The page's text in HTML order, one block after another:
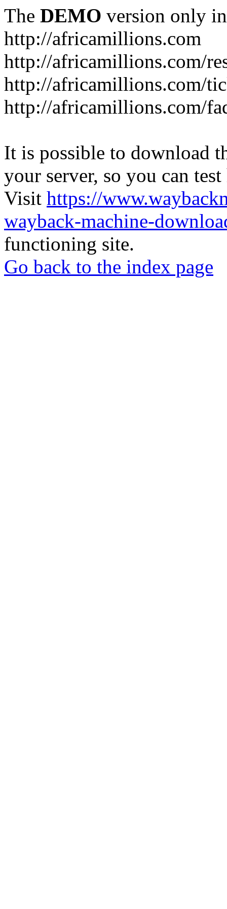
The DEMO version only
http://africamillions.com
http://africamillions.com/
http://africamillions.com/
http://africamillions.com/
It is possible to download
your server, so you can
Visit https://
wayback-machine-
functioning site.
Go back to the index page